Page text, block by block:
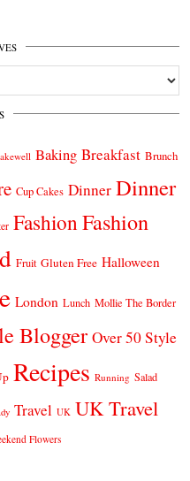
Baking Breakfast Brunch
Cup Cakes Dinner Dinner
FashionFashion
Fruit Gluten Free Halloween
London Lunch Mollie The Border
Blogger Over 50 Style
Recipes Running Salad
Travel UK UK Travel
Flowers